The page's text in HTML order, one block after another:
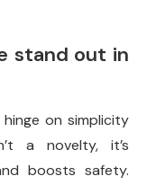
stand out in
on simplicity
a novelty, it’s
boosts safety.